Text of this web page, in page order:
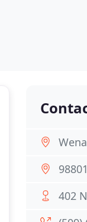
98801
402